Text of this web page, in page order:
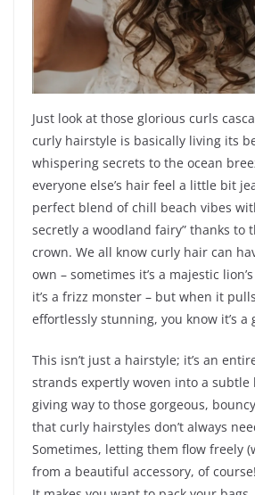
Just look at those glorious curls
curly hairstyle is basically living its
whispering secrets to the ocean
everyone else’s hair feel a little bit
perfect blend of chill beach vibes
secretly a woodland fairy” thanks to
crown. We all know curly hair can
own – sometimes it’s a majestic
it’s a frizz monster – but when it
effortlessly stunning, you know it’s a
This isn’t just a hairstyle; it’s an
strands expertly woven into a subtle
giving way to those gorgeous,
that curly hairstyles don’t always
Sometimes, letting them flow freely
from a beautiful accessory, of